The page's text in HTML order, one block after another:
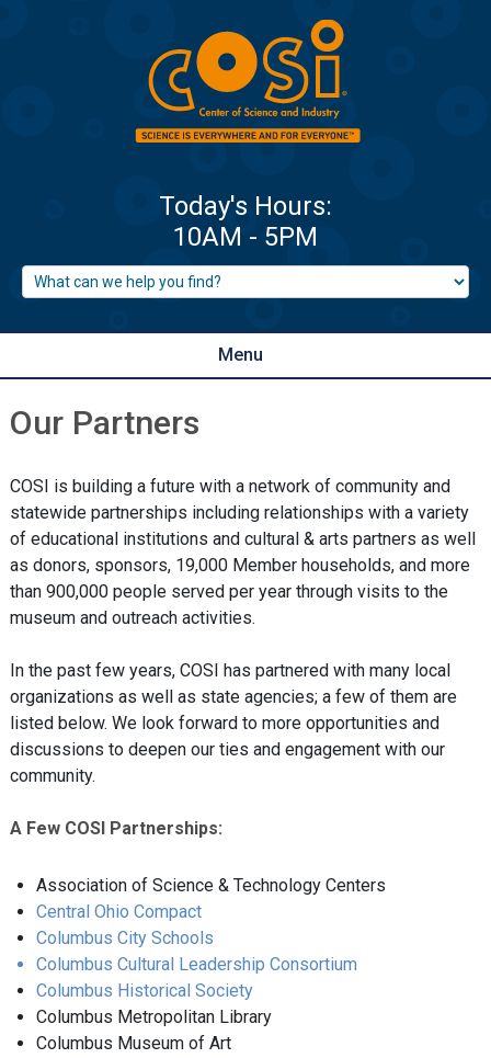
Menu
Our Partners
COSI is building a future with a network of community and
statewide partnerships including relationships with a variety
of educational institutions and cultural & arts partners as well
as donors, sponsors, 19,000 Member households, and more
than 900,000 people served per year through visits to the
museum and outreach activities.
In the past few years, COSI has partnered with many local
organizations as well as state agencies; a few of them are
listed below. We look forward to more opportunities and
discussions to deepen our ties and engagement with our
community.
A Few COSI Partnerships:
Association of Science & Technology Centers
Central Ohio Compact
Columbus City Schools
Columbus Cultural Leadership Consortium
Columbus Historical Society
Columbus Metropolitan Library
Columbus Museum of Art